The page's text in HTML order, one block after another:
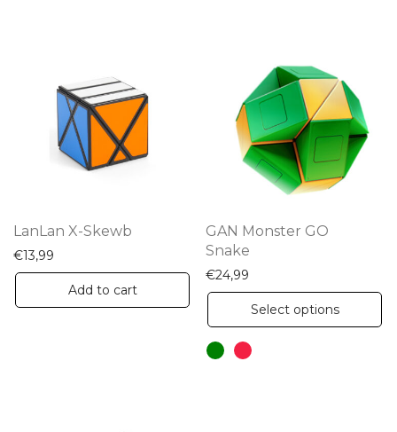
LanLan X-Skewb
€13,99
Add to cart
GAN Monster GO
Snake
€24,99
Select options